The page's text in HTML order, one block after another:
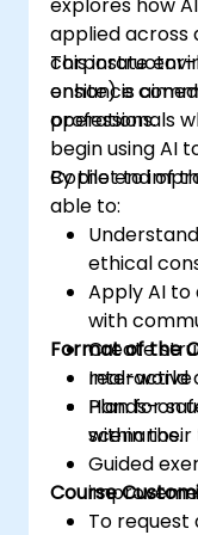
applied
corporate
enhance
operations.
This
onsite) is
professionals
begin using AI
Copilot to
By the end of
able to:
ethical
Apply AI to
with
Create
real-world
Plan for
within their
Format of the
Interactive
Hands-on
scenarios.
Guided
Course
To request